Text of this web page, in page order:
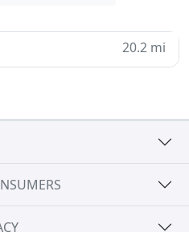
20.2 mi